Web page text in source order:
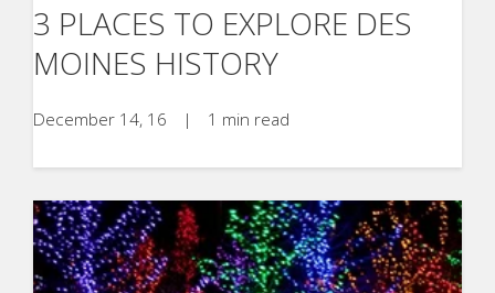
3 PLACES TO EXPLORE DES
MOINES HISTORY
December 14, 16 | 1 min read